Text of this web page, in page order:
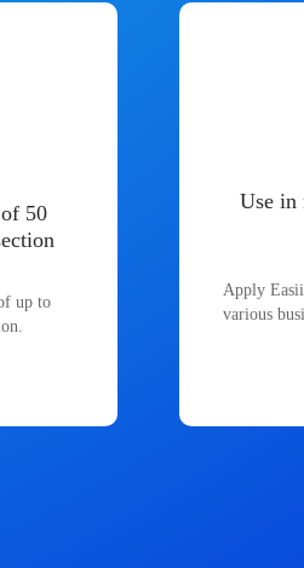
50
up to
Use in
Apply
various